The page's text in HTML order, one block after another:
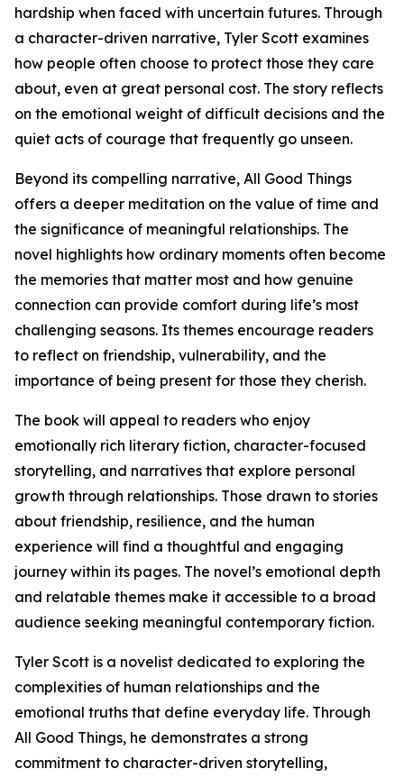
hardship when faced with uncertain futures. Through
a character-driven narrative, Tyler Scott examines
how people often choose to protect those they care
about, even at great personal cost. The story reflects
on the emotional weight of difficult decisions and the
quiet acts of courage that frequently go unseen.
Beyond its compelling narrative, All Good Things
offers a deeper meditation on the value of time and
the significance of meaningful relationships. The
novel highlights how ordinary moments often become
the memories that matter most and how genuine
connection can provide comfort during life’s most
challenging seasons. Its themes encourage readers
to reflect on friendship, vulnerability, and the
importance of being present for those they cherish.
The book will appeal to readers who enjoy
emotionally rich literary fiction, character-focused
storytelling, and narratives that explore personal
growth through relationships. Those drawn to stories
about friendship, resilience, and the human
experience will find a thoughtful and engaging
journey within its pages. The novel’s emotional depth
and relatable themes make it accessible to a broad
audience seeking meaningful contemporary fiction.
Tyler Scott is a novelist dedicated to exploring the
complexities of human relationships and the
emotional truths that define everyday life. Through
All Good Things, he demonstrates a strong
commitment to character-driven storytelling,